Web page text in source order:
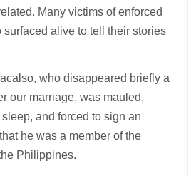
Many victims of enforced
alive to tell their stories
who disappeared briefly a
our marriage, was mauled,
and forced to sign an
he was a member of the
Philippines.